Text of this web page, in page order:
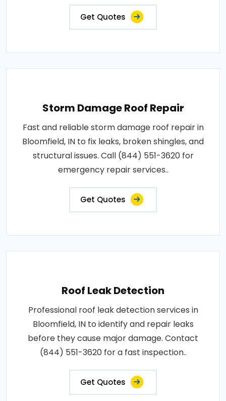
Get Quotes
Storm Damage Roof Repair
Fast and reliable storm damage roof repair in
Bloomfield, IN to fix leaks, broken shingles, and
structural issues. Call (844) 551-3620 for
emergency repair services..
Get Quotes
Roof Leak Detection
Professional roof leak detection services in
Bloomfield, IN to identify and repair leaks
before they cause major damage. Contact
(844) 551-3620 for a fast inspection..
Get Quotes